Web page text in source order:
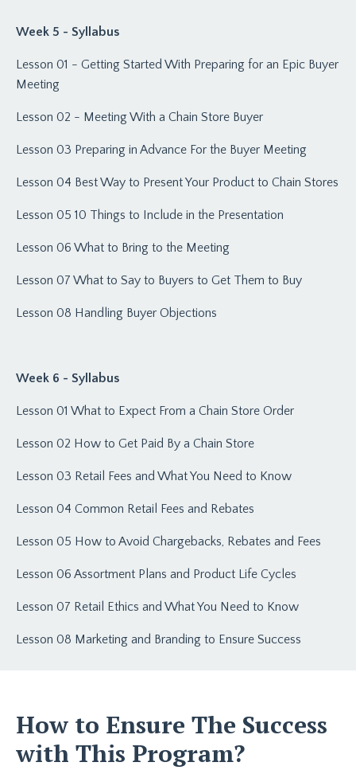
Week 5 - Syllabus
Lesson 01 - Getting Started With Preparing for an Epic Buyer
Meeting
Lesson 02 - Meeting With a Chain Store Buyer
Lesson 03 Preparing in Advance For the Buyer Meeting
Lesson 04 Best Way to Present Your Product to Chain Stores
Lesson 05 10 Things to Include in the Presentation
Lesson 06 What to Bring to the Meeting
Lesson 07 What to Say to Buyers to Get Them to Buy
Lesson 08 Handling Buyer Objections
Week 6 - Syllabus
Lesson 01 What to Expect From a Chain Store Order
Lesson 02 How to Get Paid By a Chain Store
Lesson 03 Retail Fees and What You Need to Know
Lesson 04 Common Retail Fees and Rebates
Lesson 05 How to Avoid Chargebacks, Rebates and Fees
Lesson 06 Assortment Plans and Product Life Cycles
Lesson 07 Retail Ethics and What You Need to Know
Lesson 08 Marketing and Branding to Ensure Success
How to Ensure The Success
with This Program?